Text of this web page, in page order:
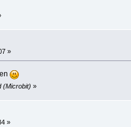
»
(Microbit) »
»